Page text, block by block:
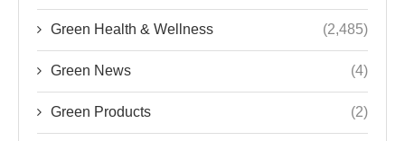
Green Health & Wellness (2,485)
Green News (4)
Green Products (2)